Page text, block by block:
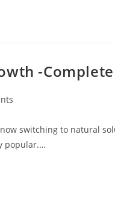
-
switching to natural
popular.…